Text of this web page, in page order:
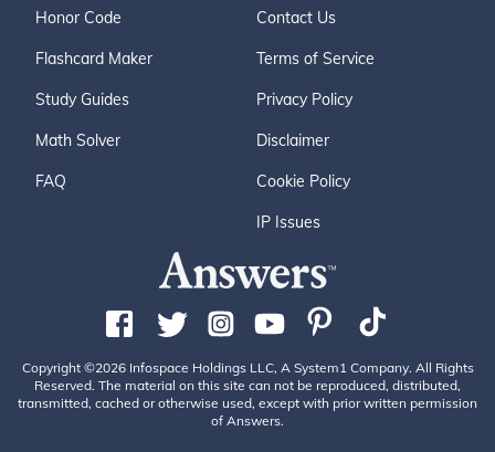
Honor Code
Flashcard Maker
Study Guides
Math Solver
FAQ
Contact Us
Terms of Service
Privacy Policy
Disclaimer
Cookie Policy
IP Issues
Copyright ©2026 Infospace Holdings LLC, A System1 Company. All Rights
Reserved. The material on this site can not be reproduced, distributed,
transmitted, cached or otherwise used, except with prior written permission
of Answers.